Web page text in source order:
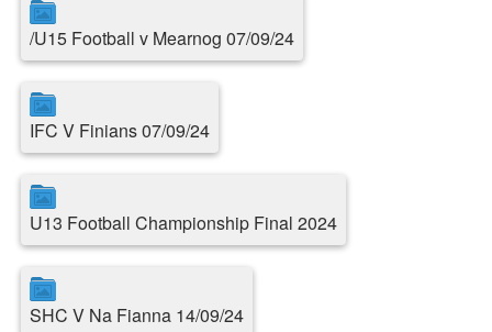
/U15 Football v Mearnog 07/09/24
IFC V Finians 07/09/24
U13 Football Championship Final 2024
SHC V Na Fianna 14/09/24